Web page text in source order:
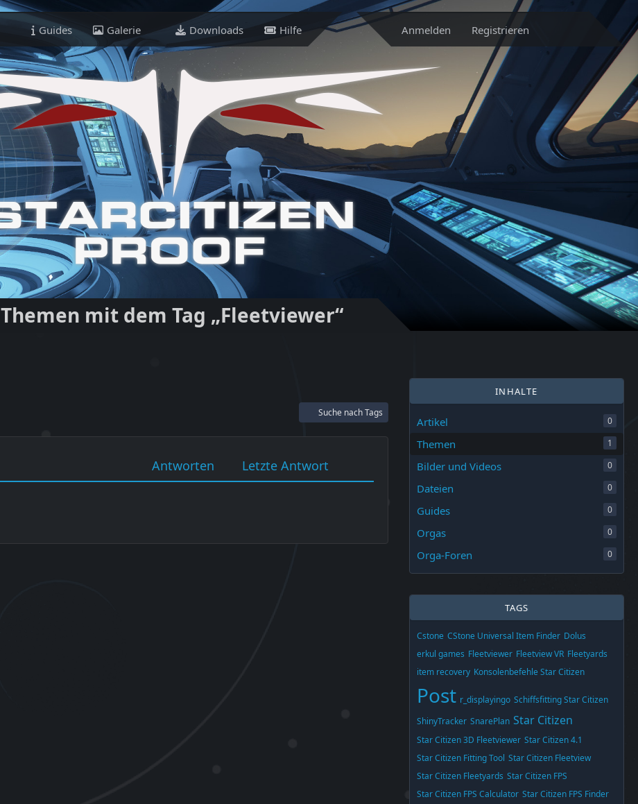
Guides Galerie Downloads Hilfe Anmelden Registrieren
Themen mit dem Tag „Fleetviewer“
Suche nach Tags
Antworten
Letzte Antwort
INHALTE
Artikel 0
Themen 1
Bilder und Videos 0
Dateien 0
Guides 0
Orgas 0
Orga-Foren 0
TAGS
Cstone CStone Universal Item Finder Dolus
erkul games Fleetviewer Fleetview VR Fleetyards
item recovery Konsolenbefehle Star Citizen
Post r_displayingo Schiffsfitting Star Citizen
ShinyTracker SnarePlan Star Citizen
Star Citizen 3D Fleetviewer Star Citizen 4.1
Star Citizen Fitting Tool Star Citizen Fleetview
Star Citizen Fleetyards Star Citizen FPS
Star Citizen FPS Calculator Star Citizen FPS Finder